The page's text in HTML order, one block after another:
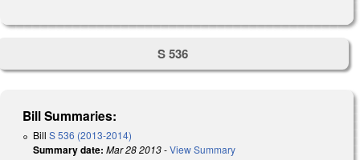
S 536
Bill Summaries:
Bill S 536 (2013-2014)
Summary date: Mar 28 2013-View Summary